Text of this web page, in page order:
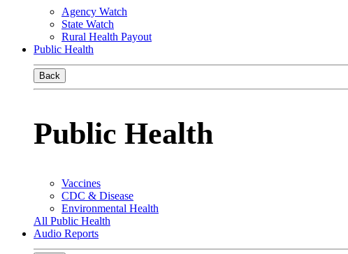
Agency Watch
State Watch
Rural Health Payout
Public Health
Back
Public Health
Vaccines
CDC & Disease
Environmental Health
All Public Health
Audio Reports